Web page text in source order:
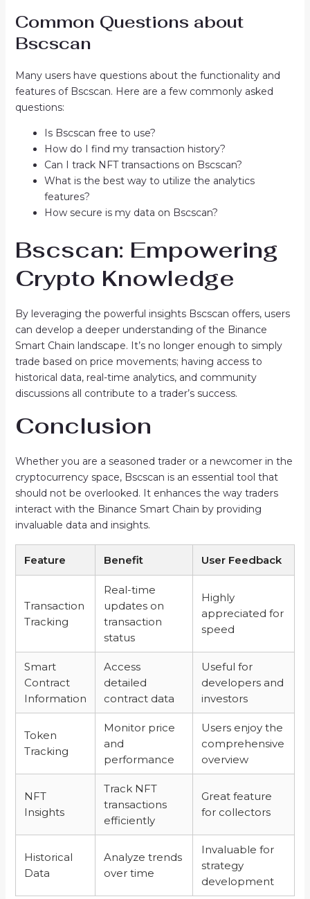
Common Questions about
Bscscan
Many users have questions about the functionality and
features of Bscscan. Here are a few commonly asked
questions:
Is Bscscan free to use?
How do I find my transaction history?
Can I track NFT transactions on Bscscan?
What is the best way to utilize the analytics
features?
How secure is my data on Bscscan?
Bscscan: Empowering
Crypto Knowledge
By leveraging the powerful insights Bscscan offers, users
can develop a deeper understanding of the Binance
Smart Chain landscape. It’s no longer enough to simply
trade based on price movements; having access to
historical data, real-time analytics, and community
discussions all contribute to a trader’s success.
Conclusion
Whether you are a seasoned trader or a newcomer in the
cryptocurrency space, Bscscan is an essential tool that
should not be overlooked. It enhances the way traders
interact with the Binance Smart Chain by providing
invaluable data and insights.
Feature Benefit User Feedback
Transaction
Tracking
Real-time
updates on
transaction
status
Highly
appreciated for
speed
Smart
Contract
Information
Access
detailed
contract data
Useful for
developers and
investors
Token
Tracking
Monitor price
and
performance
Users enjoy the
comprehensive
overview
NFT
Insights
Track NFT
transactions
efficiently
Great feature
for collectors
Historical
Data
Analyze trends
over time
Invaluable for
strategy
development